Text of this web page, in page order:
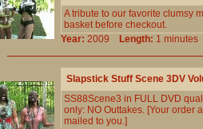
A tribute to our favorite clumsy
basket before checkout.
Year: 2009 Length: 1
Slapstick Stuff Scene 3DV
SS88Scene3 in FULL DVD
only: NO Outtakes. [Your order
mailed to you.]